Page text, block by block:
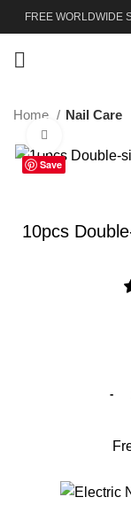
FREE WORLDWIDE
Home Nail Care
Save
10pcs